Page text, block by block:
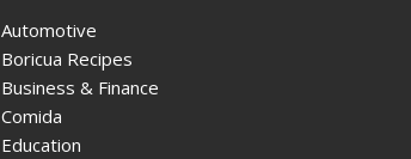
Automotive
Boricua Recipes
Business & Finance
Comida
Education